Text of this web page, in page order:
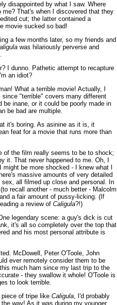
disappointed by what I saw. Where
That's when I discovered that they
cut; the latter contained a
movie sucked so bad!
a few months later, so my friends and
was hilariously perverse and
I dunno. Pathetic attempt to recapture
an idiot?
What a terrible movie! Actually, I
"terrible" covers many different
inane, or it could be poorly made in
be bad are multiple.
it's boring. As asinine as it is, it
feat for a movie that runs more than
of the film really seems to be to shock;
it. That never happened to me. Oh, I
be more shocked - I knew what I
massive amounts of very detailed
all filmed up close and personal. In
recall another - much better - Malcolm
a fair amount of pussy-licking. (If
a review of Caligula?!)
legendary scene: a guy's dick is cut
it's all so completely over the top that
and his most personal attribute is
McDowell, Peter O'Toole, John
ever remotely consider them to be
much ham since my last trip to the
- they swallow it whole! O'Toole is
to look terrible.
of tripe like Caligula, I'd probably
way! As it was during my younger